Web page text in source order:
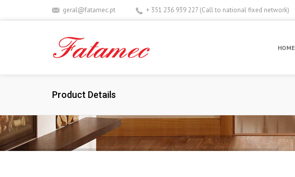
geral@fatamec.pt + 351 236 939 227 (Call to national fixed network)
HOME
Product Details